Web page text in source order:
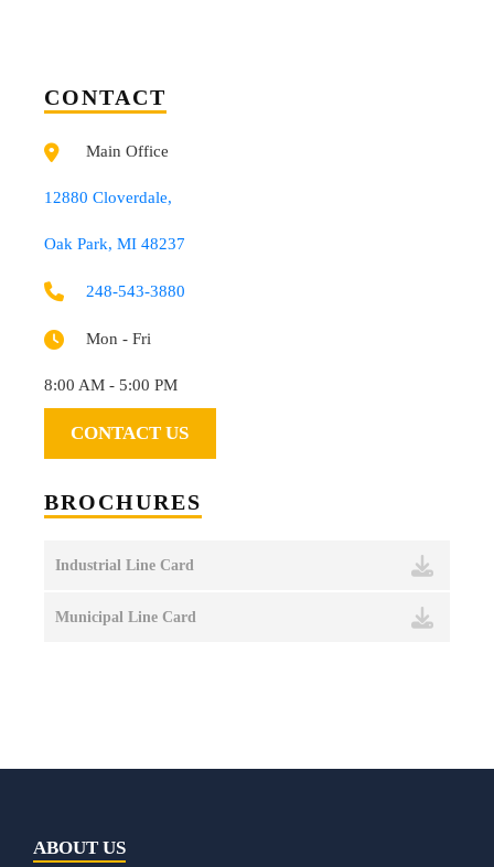
CONTACT
Main Office
12880 Cloverdale,
Oak Park, MI 48237
248-543-3880
Mon - Fri
8:00 AM - 5:00 PM
CONTACT US
BROCHURES
Industrial Line Card
Municipal Line Card
ABOUT US